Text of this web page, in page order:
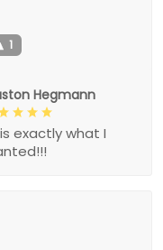
1
Hegmann
exactly what I